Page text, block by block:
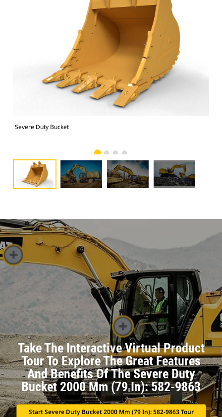
Severe Duty Bucket
Take The Interactive Virtual Product
Tour To Explore The Great Features
And Benefits Of The Severe Duty
Bucket 2000 Mm (79 In): 582-9863
Start Severe Duty Bucket 2000 Mm (79 In): 582-9863 Tour